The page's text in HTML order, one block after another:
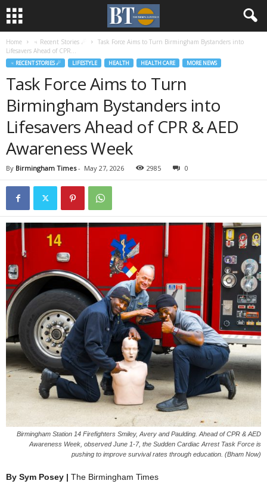
Home ♃ Recent Stories ☄
Task Force Aims to Turn Birmingham Bystanders into
Lifesavers Ahead of CPR...
♃ RECENT STORIES ☄ LIFESTYLE HEALTH HEALTH CARE MORE NEWS
Task Force Aims to Turn
Birmingham Bystanders into
Lifesavers Ahead of CPR & AED
Awareness Week
By Birmingham Times- May 27, 2026 2985 0
Birmingham Station 14 Firefighters Smiley, Avery and Paulding. Ahead of CPR & AED
Awareness Week, observed June 1-7, the Sudden Cardiac Arrest Task Force is
pushing to improve survival rates through education. (Bham Now)
By Sym Posey | The Birmingham Times